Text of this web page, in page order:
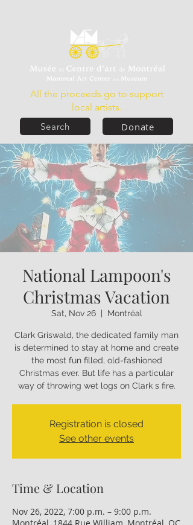
Donate
All the proceeds go to support
local artists.
Search
National Lampoon's
Christmas Vacation
Sat, Nov 26
  |
Montréal
Clark Griswald, the dedicated family man
is determined to stay at home and create
the most fun filled, old-fashioned
Christmas ever. But life has a particular
way of throwing wet logs on Clark s fire.
Registration is closed
See other events
Time & Location
Nov 26, 2022, 7:00 p.m. – 9:00 p.m.